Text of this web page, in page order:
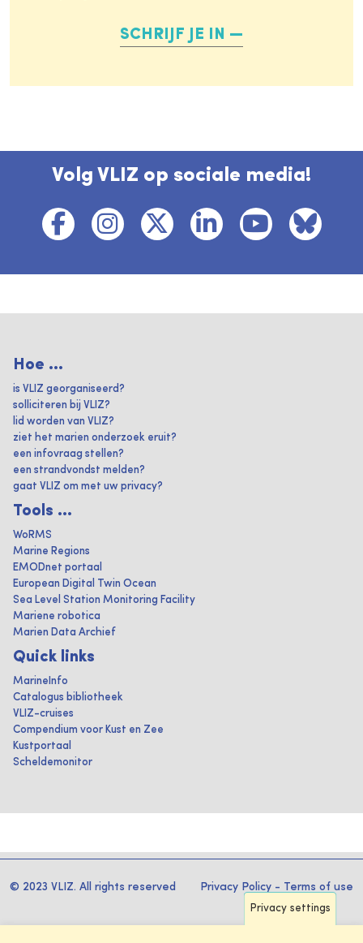
SCHRIJF JE IN
Volg VLIZ op sociale media!
Hoe ...
is VLIZ georganiseerd?
solliciteren bij VLIZ?
lid worden van VLIZ?
ziet het marien onderzoek eruit?
een infovraag stellen?
een strandvondst melden?
gaat VLIZ om met uw privacy?
Tools ...
WoRMS
Marine Regions
EMODnet portaal
European Digital Twin Ocean
Sea Level Station Monitoring Facility
Mariene robotica
Marien Data Archief
Quick links
MarineInfo
Catalogus bibliotheek
VLIZ-cruises
Compendium voor Kust en Zee
Kustportaal
Scheldemonitor
© 2023 VLIZ. All rights reserved Privacy Policy - Terms of use
Privacy settings